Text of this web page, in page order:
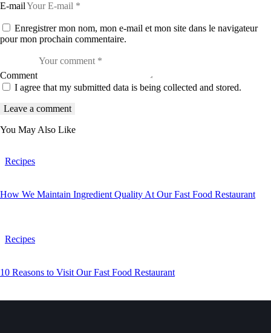
E-mail
Enregistrer mon nom, mon e-mail et mon site dans le navigateur
pour mon prochain commentaire.
Comment
I agree that my submitted data is being collected and stored.
You May Also Like
Recipes
How We Maintain Ingredient Quality At Our Fast Food Restaurant
Recipes
10 Reasons to Visit Our Fast Food Restaurant